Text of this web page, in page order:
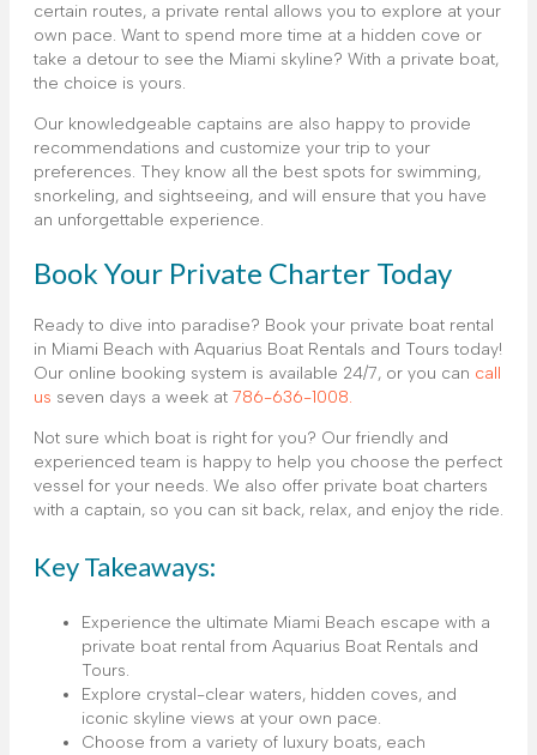
certain routes, a private rental allows you to explore at your
own pace. Want to spend more time at a hidden cove or
take a detour to see the Miami skyline? With a private boat,
the choice is yours.
Our knowledgeable captains are also happy to provide
recommendations and customize your trip to your
preferences. They know all the best spots for swimming,
snorkeling, and sightseeing, and will ensure that you have
an unforgettable experience.
Book Your Private Charter Today
Ready to dive into paradise? Book your private boat rental
in Miami Beach with Aquarius Boat Rentals and Tours today!
Our online booking system is available 24/7, or you can call
us seven days a week at 786-636-1008.
Not sure which boat is right for you? Our friendly and
experienced team is happy to help you choose the perfect
vessel for your needs. We also offer private boat charters
with a captain, so you can sit back, relax, and enjoy the ride.
Key Takeaways:
Experience the ultimate Miami Beach escape with a
private boat rental from Aquarius Boat Rentals and
Tours.
Explore crystal-clear waters, hidden coves, and
iconic skyline views at your own pace.
Choose from a variety of luxury boats, each